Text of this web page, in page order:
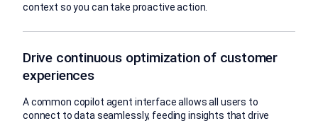
context so you can take proactive action.
Drive continuous optimization of customer
experiences
A common copilot agent interface allows all users to
connect to data seamlessly, feeding insights that drive